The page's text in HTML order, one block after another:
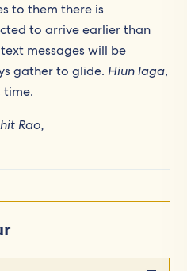
to them there is
to arrive earlier than
messages will be
gather to glide. Hiun laga,
time.
Rao,